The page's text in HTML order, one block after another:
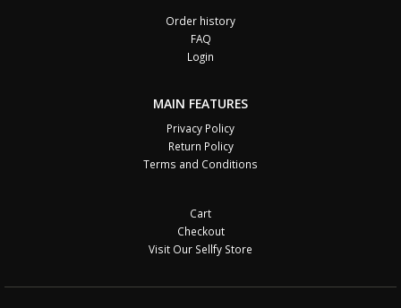
Order history
FAQ
Login
MAIN FEATURES
Privacy Policy
Return Policy
Terms and Conditions
Cart
Checkout
Visit Our Sellfy Store